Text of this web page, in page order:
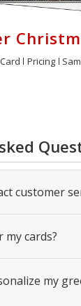
Pricing
customer
my cards?
my